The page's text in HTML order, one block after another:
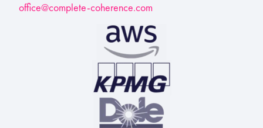
office@complete-coherence.com